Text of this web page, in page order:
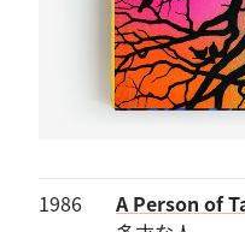
1986
A Person of